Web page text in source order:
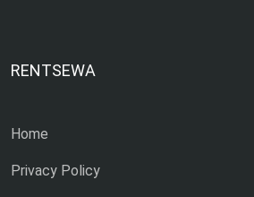
RENTSEWA
Home
Privacy Policy